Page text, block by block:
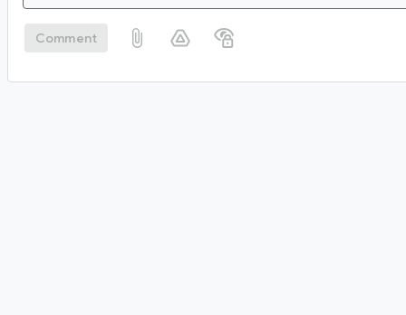
Comment